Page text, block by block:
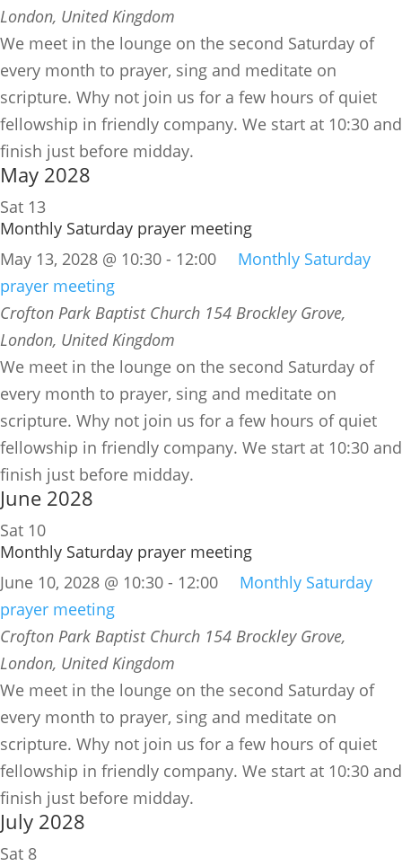
London, United Kingdom
We meet in the lounge on the second Saturday of
every month to prayer, sing and meditate on
scripture. Why not join us for a few hours of quiet
fellowship in friendly company. We start at 10:30 and
finish just before midday.
May 2028
Sat 13
Monthly Saturday prayer meeting
May 13, 2028 @ 10:30 - 12:00
Monthly Saturday
prayer meeting
Crofton Park Baptist Church 154 Brockley Grove,
London, United Kingdom
We meet in the lounge on the second Saturday of
every month to prayer, sing and meditate on
scripture. Why not join us for a few hours of quiet
fellowship in friendly company. We start at 10:30 and
finish just before midday.
June 2028
Sat 10
Monthly Saturday prayer meeting
June 10, 2028 @ 10:30 - 12:00
Monthly Saturday
prayer meeting
Crofton Park Baptist Church 154 Brockley Grove,
London, United Kingdom
We meet in the lounge on the second Saturday of
every month to prayer, sing and meditate on
scripture. Why not join us for a few hours of quiet
fellowship in friendly company. We start at 10:30 and
finish just before midday.
July 2028
Sat 8